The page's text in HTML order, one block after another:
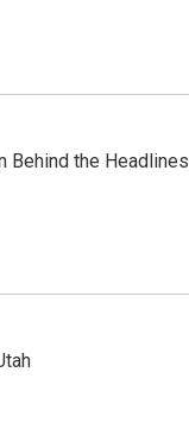
Behind the Headlines